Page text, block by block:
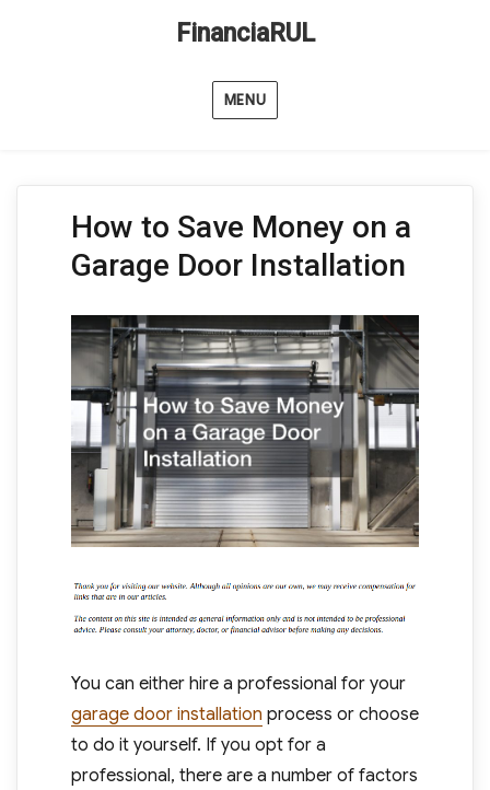
FinanciaRUL
MENU
How to Save Money on a
Garage Door Installation
You can either hire a professional for your
garage door installation process or choose
to do it yourself. If you opt for a
professional, there are a number of factors